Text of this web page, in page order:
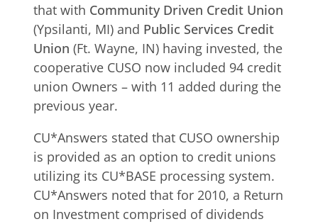
that with Community Driven Credit Union
(Ypsilanti, MI) and Public Services Credit
Union (Ft. Wayne, IN) having invested, the
cooperative CUSO now included 94 credit
union Owners – with 11 added during the
previous year.
CU*Answers stated that CUSO ownership
is provided as an option to credit unions
utilizing its CU*BASE processing system.
CU*Answers noted that for 2010, a Return
on Investment comprised of dividends